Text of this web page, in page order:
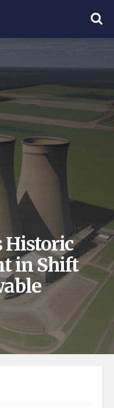
Historic
in Shift